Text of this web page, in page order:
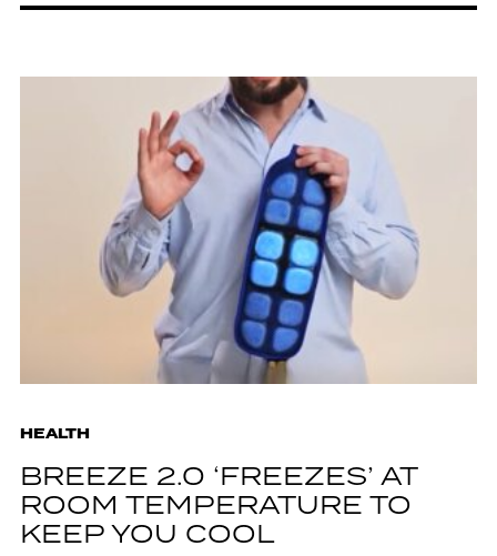
HEALTH
BREEZE 2.0 ‘FREEZES’ AT
ROOM TEMPERATURE TO
KEEP YOU COOL